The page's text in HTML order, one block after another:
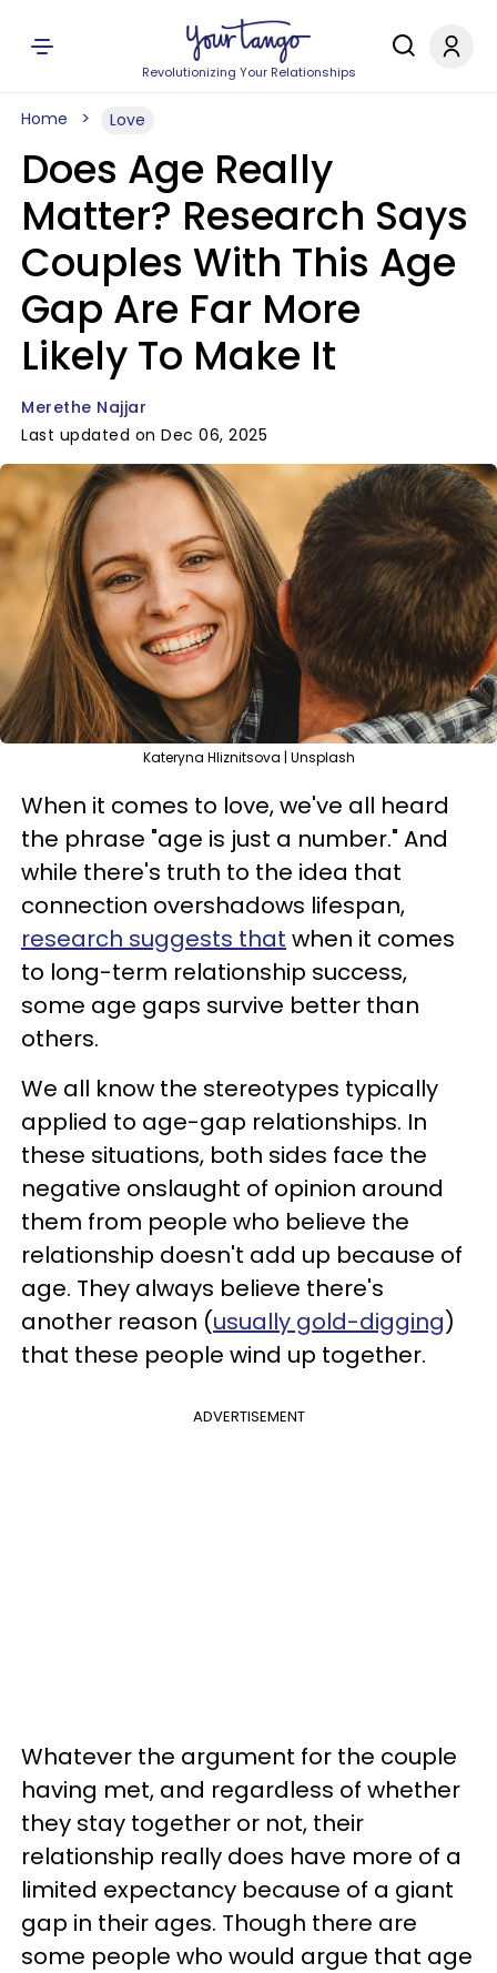
Revolutionizing Your Relationships
Home Love
Does Age Really
Matter? Research Says
Couples With This Age
Gap Are Far More
Likely To Make It
Merethe Najjar
Last updated on Dec 06, 2025
Kateryna Hliznitsova | Unsplash
When it comes to love, we've all heard
the phrase "age is just a number." And
while there's truth to the idea that
connection overshadows lifespan,
research suggests that when it comes
to long-term relationship success,
some age gaps survive better than
others.
We all know the stereotypes typically
applied to age-gap relationships. In
these situations, both sides face the
negative onslaught of opinion around
them from people who believe the
relationship doesn't add up because of
age. They always believe there's
another reason (usually gold-digging)
that these people wind up together.
ADVERTISEMENT
Whatever the argument for the couple
having met, and regardless of whether
they stay together or not, their
relationship really does have more of a
limited expectancy because of a giant
gap in their ages. Though there are
some people who would argue that age